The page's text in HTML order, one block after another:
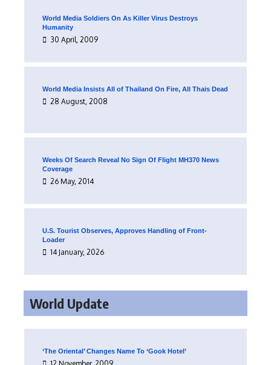
World Media Soldiers On As Killer Virus Destroys
Humanity
30 April, 2009
World Media Insists All of Thailand On Fire, All Thais Dead
28 August, 2008
Weeks Of Search Reveal No Sign Of Flight MH370 News
Coverage
26 May, 2014
U.S. Tourist Observes, Approves Handling of Front-
Loader
14 January, 2026
World Update
‘The Oriental’ Changes Name To ‘Gook Hotel’